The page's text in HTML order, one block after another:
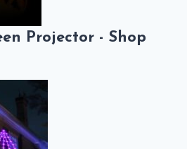
Projector - Shop